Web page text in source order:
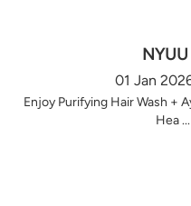
01 Jan
Enjoy Purifying Hair Wash +
Hea ...